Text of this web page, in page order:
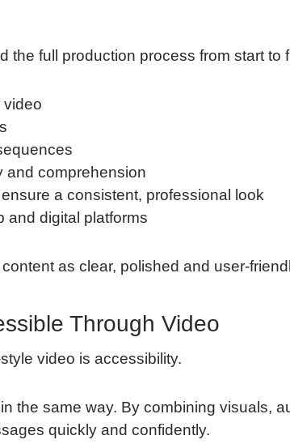
the full production process from start to
video
and comprehension
a consistent, professional look
and digital platforms
as clear, polished and user-
Through Video
video is accessibility.
the same way. By combining visuals,
quickly and confidently.